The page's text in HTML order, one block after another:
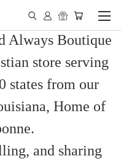
Always Boutique
store serving
states from our
Home of
and sharing